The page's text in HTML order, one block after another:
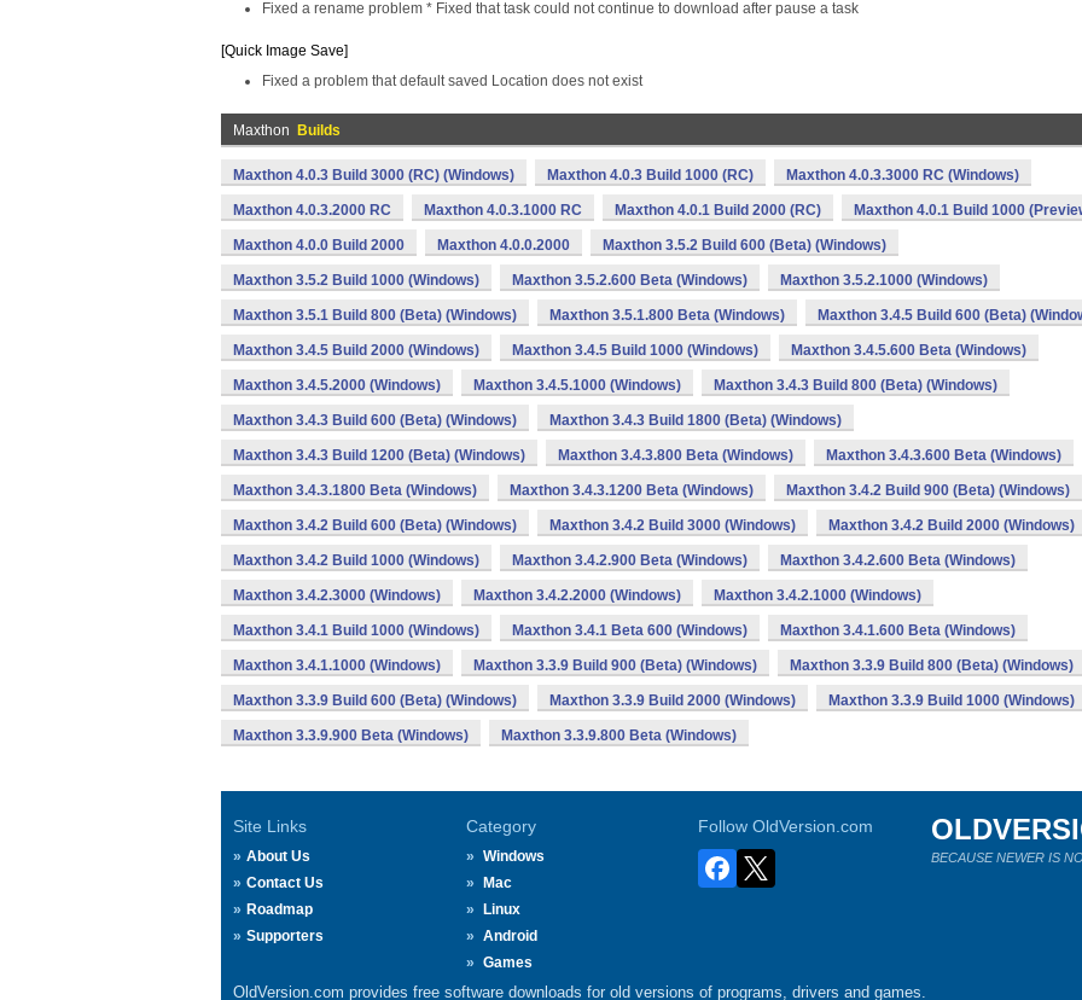
Fixed a rename problem * Fixed that task could not continue to download after pause a task
[Quick Image Save]
Fixed a problem that default saved Location does not exist
Maxthon Builds
Maxthon 4.0.3 Build 3000 (RC) (Windows) Maxthon 4.0.3 Build 1000 (RC) Maxthon 4.0.3.3000 RC (Windows)
Maxthon 4.0.3.2000 RC Maxthon 4.0.3.1000 RC Maxthon 4.0.1 Build 2000 (RC) Maxthon 4.0.1 Build 1000
Maxthon 4.0.0 Build 2000 Maxthon 4.0.0.2000 Maxthon 3.5.2 Build 600 (Beta) (Windows)
Maxthon 3.5.2 Build 1000 (Windows) Maxthon 3.5.2.600 Beta (Windows) Maxthon 3.5.2.1000 (Windows)
Maxthon 3.5.1 Build 800 (Beta) (Windows) Maxthon 3.5.1.800 Beta (Windows) Maxthon 3.4.5 Build 600 (Beta)
Maxthon 3.4.5 Build 2000 (Windows) Maxthon 3.4.5 Build 1000 (Windows) Maxthon 3.4.5.600 Beta (Windows)
Maxthon 3.4.5.2000 (Windows) Maxthon 3.4.5.1000 (Windows) Maxthon 3.4.3 Build 800 (Beta) (Windows)
Maxthon 3.4.3 Build 600 (Beta) (Windows) Maxthon 3.4.3 Build 1800 (Beta) (Windows)
Maxthon 3.4.3 Build 1200 (Beta) (Windows) Maxthon 3.4.3.800 Beta (Windows) Maxthon 3.4.3.600 Beta (Windows)
Maxthon 3.4.3.1800 Beta (Windows) Maxthon 3.4.3.1200 Beta (Windows) Maxthon 3.4.2 Build 900 (Beta) (Windows)
Maxthon 3.4.2 Build 600 (Beta) (Windows) Maxthon 3.4.2 Build 3000 (Windows) Maxthon 3.4.2 Build 2000 (Windows)
Maxthon 3.4.2 Build 1000 (Windows) Maxthon 3.4.2.900 Beta (Windows) Maxthon 3.4.2.600 Beta (Windows)
Maxthon 3.4.2.3000 (Windows) Maxthon 3.4.2.2000 (Windows) Maxthon 3.4.2.1000 (Windows)
Maxthon 3.4.1 Build 1000 (Windows) Maxthon 3.4.1 Beta 600 (Windows) Maxthon 3.4.1.600 Beta (Windows)
Maxthon 3.4.1.1000 (Windows) Maxthon 3.3.9 Build 900 (Beta) (Windows) Maxthon 3.3.9 Build 800 (Beta) (Windows)
Maxthon 3.3.9 Build 600 (Beta) (Windows) Maxthon 3.3.9 Build 2000 (Windows) Maxthon 3.3.9 Build 1000 (Windows)
Maxthon 3.3.9.900 Beta (Windows) Maxthon 3.3.9.800 Beta (Windows)
Site Links
About Us
Contact Us
Roadmap
Supporters
Category
Windows
Mac
Linux
Android
Games
Follow OldVersion.com
BECAUSE NEWER IS
OldVersion.com provides free software downloads for old versions of programs, drivers and games.